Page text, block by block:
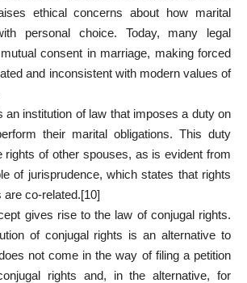
ethical concerns about how marital
personal choice. Today, many legal
consent in marriage, making forced
and inconsistent with modern values of
of law that imposes a duty on
their marital obligations. This duty
rights of other spouses, as is evident from
of jurisprudence, which states that rights
are co-related.[10]
rise to the law of conjugal rights.
of conjugal rights is an alternative to
not come in the way of filing a petition
rights and, in the alternative, for